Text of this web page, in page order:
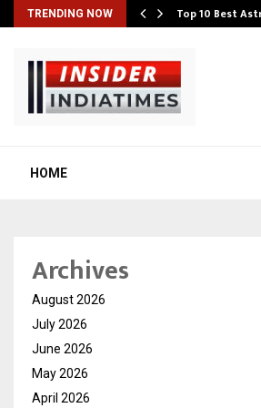
TRENDING NOW Top 10 Best
HOME
Archives
August 2026
July 2026
June 2026
May 2026
April 2026